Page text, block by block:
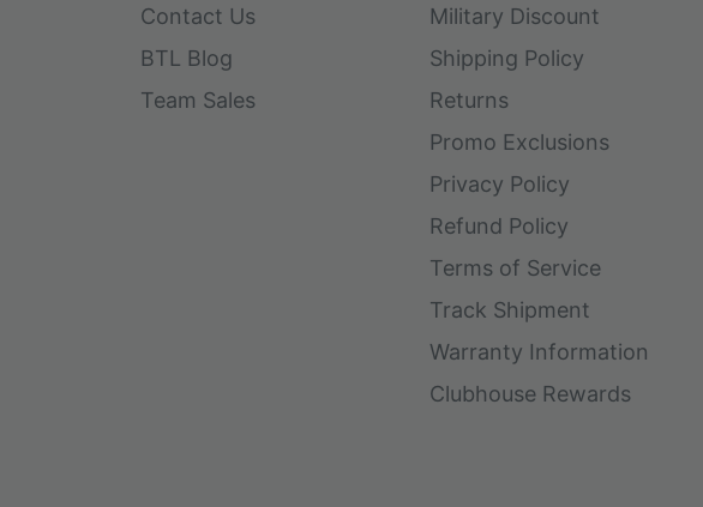
Contact Us
BTL Blog
Team Sales
Military Discount
Shipping Policy
Returns
Promo Exclusions
Privacy Policy
Refund Policy
Terms of Service
Track Shipment
Warranty Information
Clubhouse Rewards